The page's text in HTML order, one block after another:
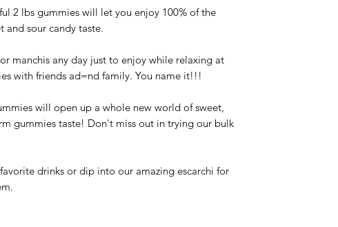
2 lbs gummies will let you enjoy 100% of the
and sour candy taste.
manchis any day just to enjoy while relaxing at
with friends ad=nd family. You name it!!!
will open up a whole new world of sweet,
gummies taste! Don't miss out in trying our bulk
drinks or dip into our amazing escarchi for